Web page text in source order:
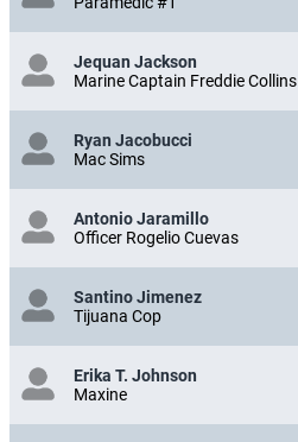
Jequan Jackson
Marine Captain Freddie Collins
Ryan Jacobucci
Mac Sims
Antonio Jaramillo
Officer Rogelio Cuevas
Santino Jimenez
Tijuana Cop
Erika T. Johnson
Maxine